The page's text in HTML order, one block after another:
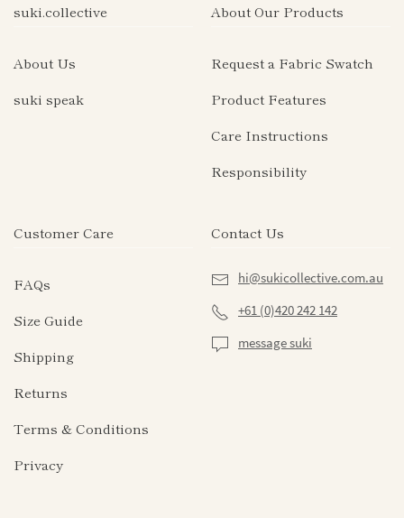
suki.collective
About Us
suki speak
About Our Products
Request a Fabric Swatch
Product Features
Care Instructions
Responsibility
Customer Care
FAQs
Size Guide
Shipping
Returns
Terms & Conditions
Privacy
Contact Us
hi@sukicollective.com.au
+61 (0)420 242 142
message suki